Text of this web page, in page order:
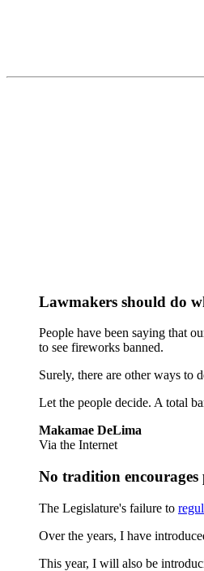
Lawmakers should do
People have been saying that
to see fireworks banned.
Surely, there are other ways to
Let the people decide. A total
Makamae DeLima
Via the Internet
No tradition encourages
The Legislature's failure to
Over the years, I have
This year, I will also be